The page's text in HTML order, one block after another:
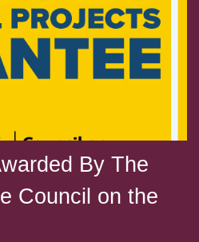
By The
Council on the